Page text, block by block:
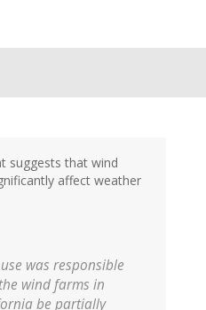
suggests that wind
affect weather
was responsible
wind farms in
be partially